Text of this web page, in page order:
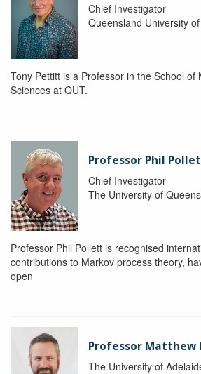
Chief Investigator
Queensland University
Tony Pettitt is a Professor in the School of
Sciences at QUT.
Professor Phil
Chief Investigator
The University of
Professor Phil Pollett is recognised
contributions to Markov process theory,
open
Professor Matthew
The University of